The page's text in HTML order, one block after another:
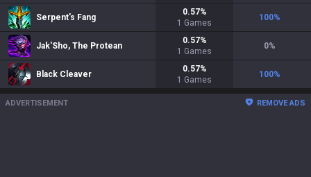
Serpent's Fang
0.57%
1 Games
100%
Jak'Sho, The Protean
0.57%
1 Games
0%
Black Cleaver
0.57%
1 Games
100%
ADVERTISEMENT REMOVE ADS